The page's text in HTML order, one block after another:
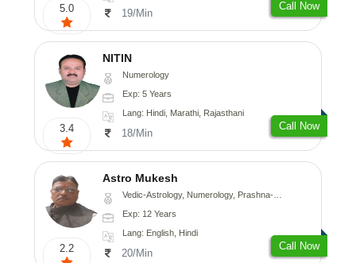
5.0 19/Min
Call Now
3.4
NITIN
Numerology
Exp: 5 Years
Lang: Hindi, Marathi, Rajasthani
18/Min
Call Now
2.2
Astro Mukesh
Vedic-Astrology, Numerology, Prashna-Kundali
Exp: 12 Years
Lang: English, Hindi
20/Min
Call Now